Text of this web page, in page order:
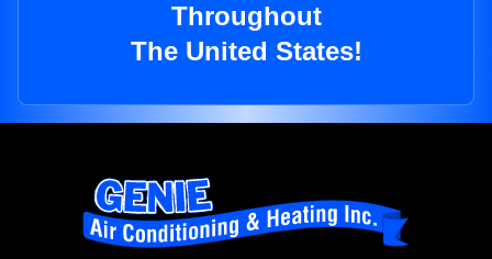
Throughout
The United States!